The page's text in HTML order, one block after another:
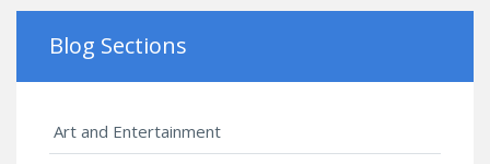
Blog Sections
Art and Entertainment